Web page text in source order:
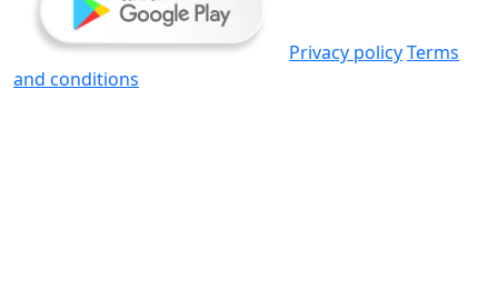
Privacy policyTerms
and conditions